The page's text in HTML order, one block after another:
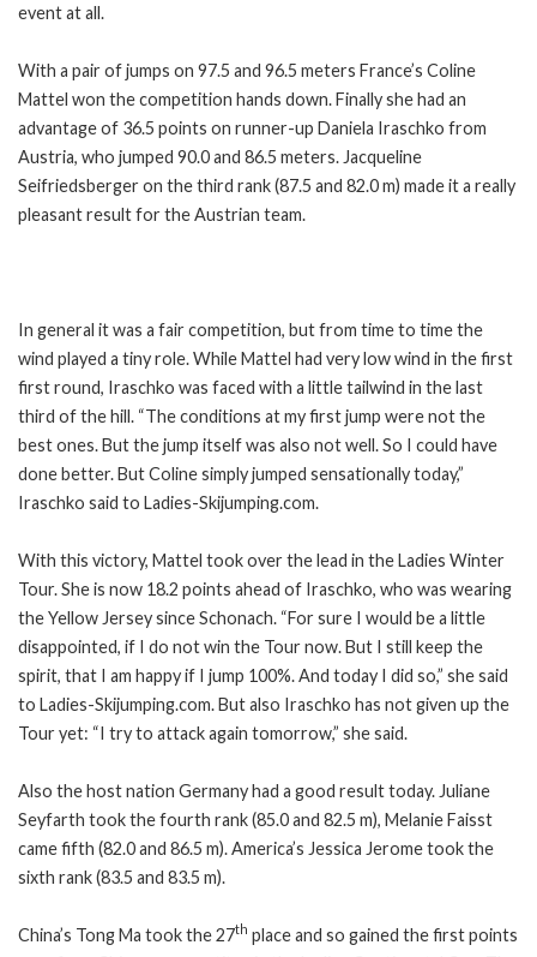
event at all.
With a pair of jumps on 97.5 and 96.5 meters France’s Coline
Mattel won the competition hands down. Finally she had an
advantage of 36.5 points on runner-up Daniela Iraschko from
Austria, who jumped 90.0 and 86.5 meters. Jacqueline
Seifriedsberger on the third rank (87.5 and 82.0 m) made it a really
pleasant result for the Austrian team.
In general it was a fair competition, but from time to time the
wind played a tiny role. While Mattel had very low wind in the first
first round, Iraschko was faced with a little tailwind in the last
third of the hill. “The conditions at my first jump were not the
best ones. But the jump itself was also not well. So I could have
done better. But Coline simply jumped sensationally today,”
Iraschko said to Ladies-Skijumping.com.
With this victory, Mattel took over the lead in the Ladies Winter
Tour. She is now 18.2 points ahead of Iraschko, who was wearing
the Yellow Jersey since Schonach. “For sure I would be a little
disappointed, if I do not win the Tour now. But I still keep the
spirit, that I am happy if I jump 100%. And today I did so,” she said
to Ladies-Skijumping.com. But also Iraschko has not given up the
Tour yet: “I try to attack again tomorrow,” she said.
Also the host nation Germany had a good result today. Juliane
Seyfarth took the fourth rank (85.0 and 82.5 m), Melanie Faisst
came fifth (82.0 and 86.5 m). America’s Jessica Jerome took the
sixth rank (83.5 and 83.5 m).
China’s Tong Ma took the 27th place and so gained the first points